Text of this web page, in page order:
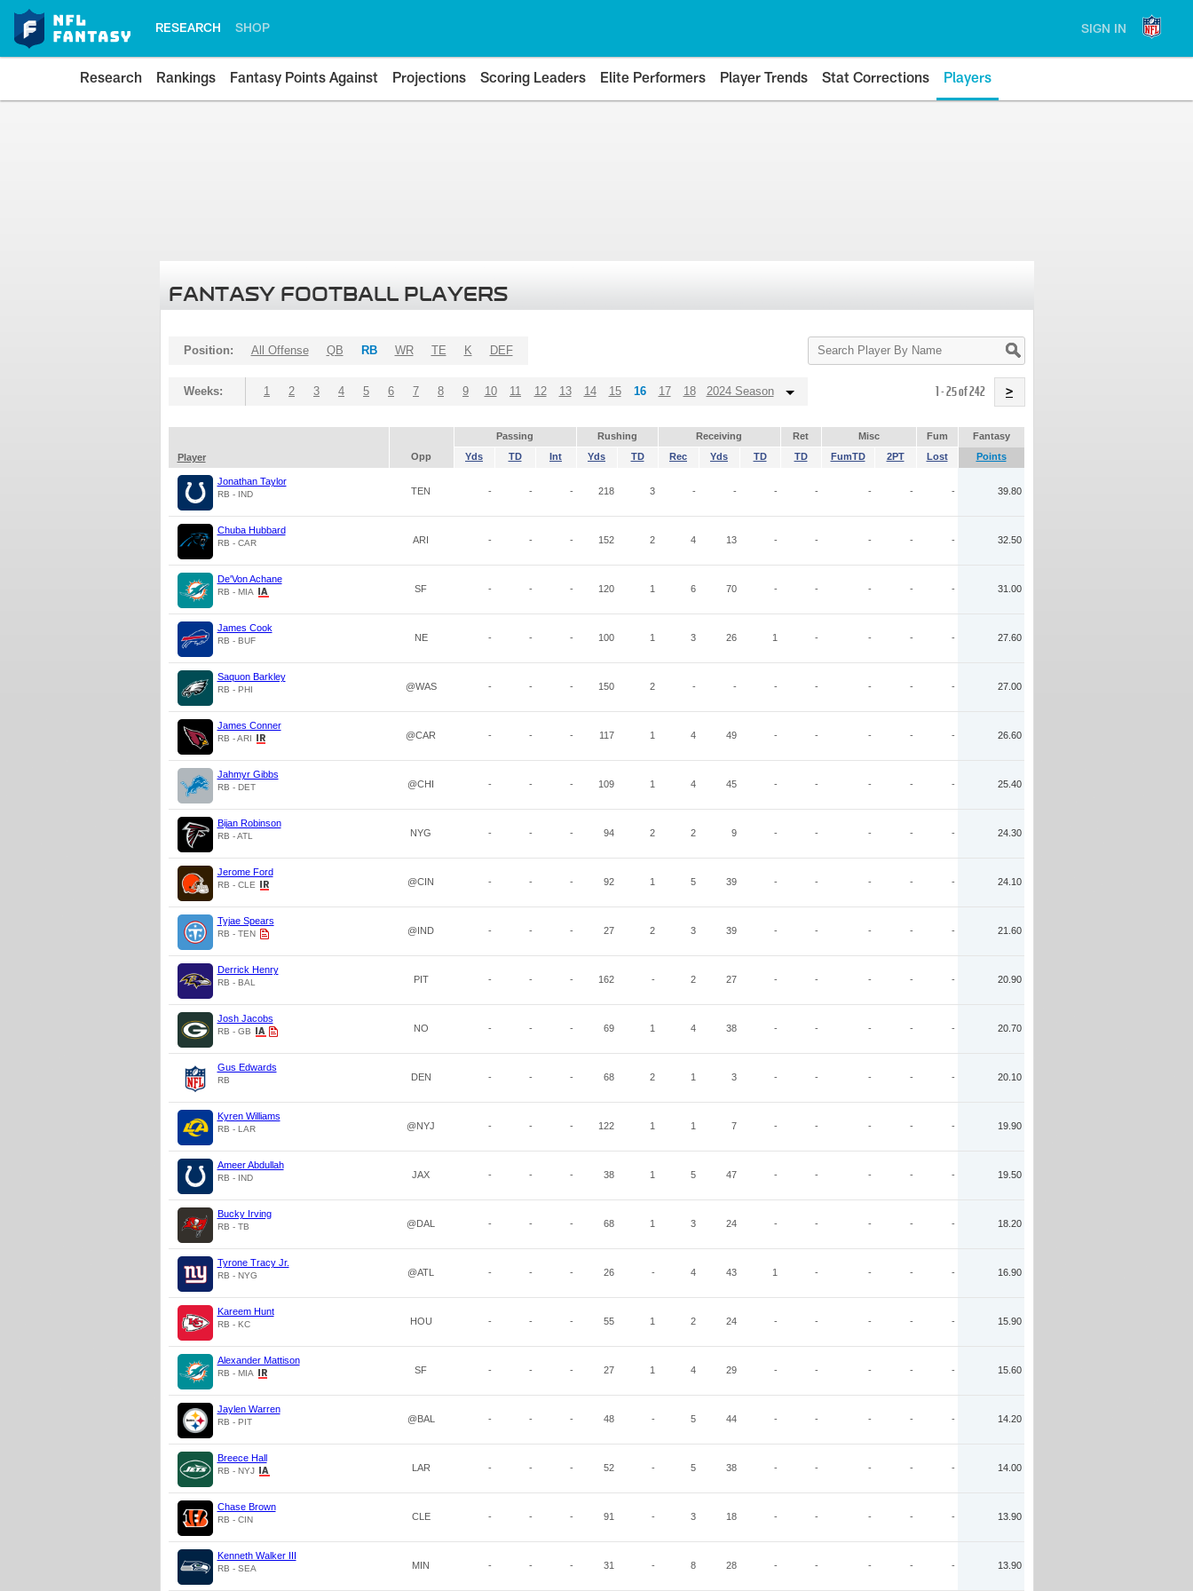
RESEARCH SHOP SIGN IN
Research Rankings Fantasy Points Against Projections Scoring Leaders Elite Performers Player Trends Stat Corrections Players
FANTASY FOOTBALL PLAYERS
Search
Player
Position: All Offense QB RB WR TE K DEF
Weeks: 1 2 3 4 5 6 7 8 9 10 11 12 13 14 15 16 17 18 2024 Season 1 - 25 of 242 >
Passing Rushing Receiving Ret Misc Fum
Fantasy
Player
Opp Yds TD Int Yds TD Rec Yds TD TD FumTD 2PT Lost Points
Jonathan Taylor
RB - IND TEN - - - 218 3 - - - - - - - 39.80
Chuba Hubbard
RB - CAR ARI - - - 152 2 4 13 - - - - - 32.50
De'Von Achane
RB - MIA SF - - - 120 1 6 70 - - - - - 31.00
James Cook
RB - BUF NE - - - 100 1 3 26 1 - - - - 27.60
Saquon Barkley
RB - PHI @WAS - - - 150 2 - - - - - - - 27.00
James Conner
RB - ARI @CAR - - - 117 1 4 49 - - - - - 26.60
Jahmyr Gibbs
RB - DET @CHI - - - 109 1 4 45 - - - - - 25.40
Bijan Robinson
RB - ATL NYG - - - 94 2 2 9 - - - - - 24.30
Jerome Ford
RB - CLE @CIN - - - 92 1 5 39 - - - - - 24.10
Tyjae Spears
RB - TEN @IND - - - 27 2 3 39 - - - - - 21.60
Derrick Henry
RB - BAL PIT - - - 162 - 2 27 - - - - - 20.90
Josh Jacobs
RB - GB NO - - - 69 1 4 38 - - - - - 20.70
Gus Edwards
RB DEN - - - 68 2 1 3 - - - - - 20.10
Kyren Williams
RB - LAR @NYJ - - - 122 1 1 7 - - - - - 19.90
Ameer Abdullah
RB - IND JAX - - - 38 1 5 47 - - - - - 19.50
Bucky Irving
RB - TB @DAL - - - 68 1 3 24 - - - - - 18.20
Tyrone Tracy Jr.
RB - NYG @ATL - - - 26 - 4 43 1 - - - - 16.90
Kareem Hunt
RB - KC HOU - - - 55 1 2 24 - - - - - 15.90
Alexander Mattison
RB - MIA SF - - - 27 1 4 29 - - - - - 15.60
Jaylen Warren
RB - PIT @BAL - - - 48 - 5 44 - - - - - 14.20
Breece Hall
RB - NYJ LAR - - - 52 - 5 38 - - - - - 14.00
Chase Brown
RB - CIN CLE - - - 91 - 3 18 - - - - - 13.90
Kenneth Walker III
RB - SEA MIN - - - 31 - 8 28 - - - - - 13.90